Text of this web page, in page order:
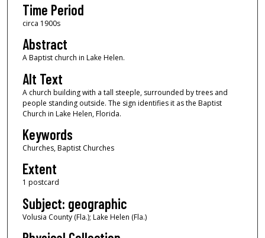
Time Period
circa 1900s
Abstract
A Baptist church in Lake Helen.
Alt Text
A church building with a tall steeple, surrounded by trees and
people standing outside. The sign identifies it as the Baptist
Church in Lake Helen, Florida.
Keywords
Churches, Baptist Churches
Extent
1 postcard
Subject: geographic
Volusia County (Fla.); Lake Helen (Fla.)